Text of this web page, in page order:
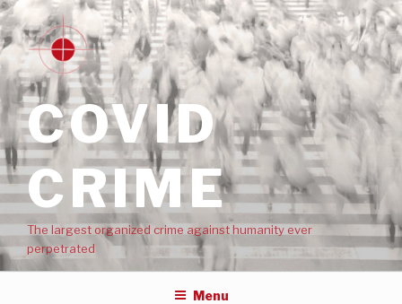
COVID
CRIME
The largest organized crime against humanity ever
perpetrated
Menu